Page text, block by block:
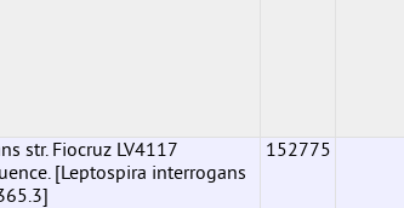
str. Fiocruz LV4117
[Leptospira interrogans
152775